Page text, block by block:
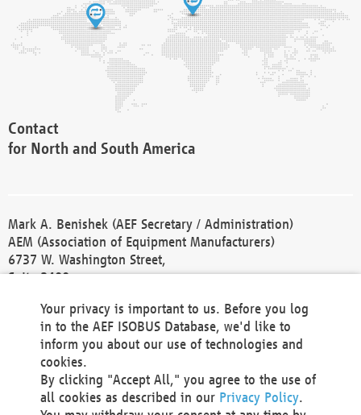
Contact
for North and South America
Mark A. Benishek (AEF Secretary / Administration)
AEM (Association of Equipment Manufacturers)
6737 W. Washington Street,
Suite 2400
Phone +1 414 298 4118
Fax +1 414 272 1170
america@aef-online.org
Contact
Your privacy is important to us. Before you log
in to the AEF ISOBUS Database, we'd like to
inform you about our use of technologies and
cookies.
By clicking "Accept All," you agree to the use of
all cookies as described in our Privacy Policy.